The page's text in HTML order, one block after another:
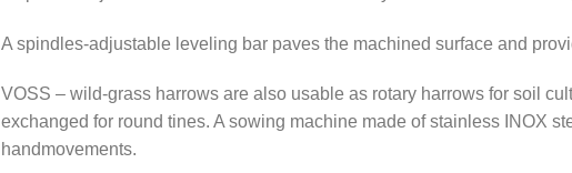
A spindles-adjustable leveling bar paves the machined surface and
VOSS – wild-grass harrows are also usable as rotary harrows for soil
exchanged for round tines. A sowing machine made of stainless INOX
handmovements.